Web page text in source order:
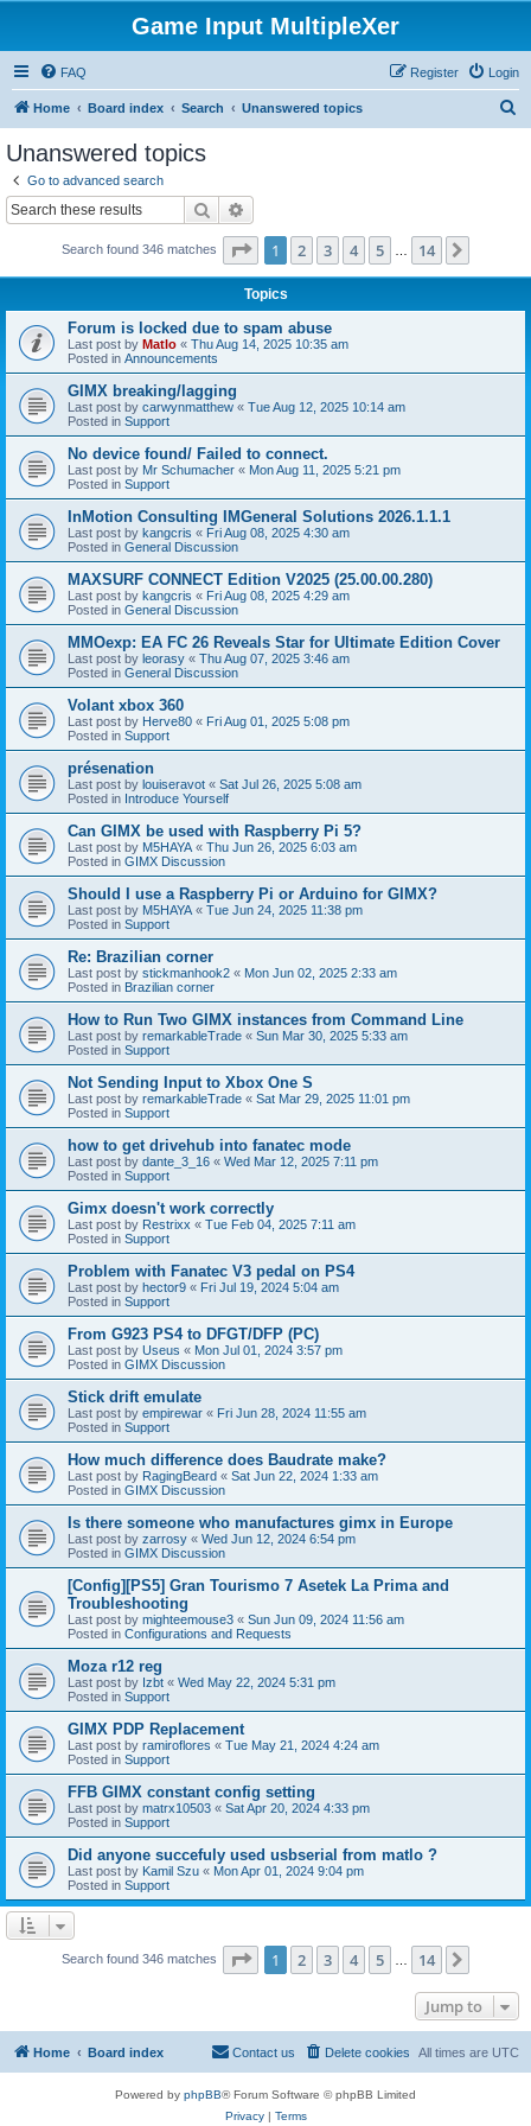
Game Input MultipleXer
FAQ Login
Register
Home Board index Search Unanswered topics
Unanswered topics
Go to advanced search
Search
Search found 346 matches Page 1of 14
1 2 3 4 5 14
Topics
Forum is locked due to spam abuse
Last post by Matlo « Thu Aug 14, 2025 10:35 am
Posted in Announcements
GIMX breaking/lagging
Last post by carwynmatthew « Tue Aug 12, 2025 10:14 am
Posted in Support
No device found/ Failed to connect.
Last post by Mr Schumacher « Mon Aug 11, 2025 5:21 pm
Posted in Support
InMotion Consulting IMGeneral Solutions 2026.1.1.1
Last post by kangcris « Fri Aug 08, 2025 4:30 am
Posted in General Discussion
MAXSURF CONNECT Edition V2025 (25.00.00.280)
Last post by kangcris « Fri Aug 08, 2025 4:29 am
Posted in General Discussion
MMOexp: EA FC 26 Reveals Star for Ultimate Edition Cover
Last post by leorasy « Thu Aug 07, 2025 3:46 am
Posted in General Discussion
Volant xbox 360
Last post by Herve80 « Fri Aug 01, 2025 5:08 pm
Posted in Support
présenation
Last post by louiseravot « Sat Jul 26, 2025 5:08 am
Posted in Introduce Yourself
Can GIMX be used with Raspberry Pi 5?
Last post by M5HAYA « Thu Jun 26, 2025 6:03 am
Posted in GIMX Discussion
Should I use a Raspberry Pi or Arduino for GIMX?
Last post by M5HAYA « Tue Jun 24, 2025 11:38 pm
Posted in Support
Re: Brazilian corner
Last post by stickmanhook2 « Mon Jun 02, 2025 2:33 am
Posted in Brazilian corner
How to Run Two GIMX instances from Command Line
Last post by remarkableTrade « Sun Mar 30, 2025 5:33 am
Posted in Support
Not Sending Input to Xbox One S
Last post by remarkableTrade « Sat Mar 29, 2025 11:01 pm
Posted in Support
how to get drivehub into fanatec mode
Last post by dante_3_16 « Wed Mar 12, 2025 7:11 pm
Posted in Support
Gimx doesn't work correctly
Last post by Restrixx « Tue Feb 04, 2025 7:11 am
Posted in Support
Problem with Fanatec V3 pedal on PS4
Last post by hector9 « Fri Jul 19, 2024 5:04 am
Posted in Support
From G923 PS4 to DFGT/DFP (PC)
Last post by Useus « Mon Jul 01, 2024 3:57 pm
Posted in GIMX Discussion
Stick drift emulate
Last post by empirewar « Fri Jun 28, 2024 11:55 am
Posted in Support
How much difference does Baudrate make?
Last post by RagingBeard « Sat Jun 22, 2024 1:33 am
Posted in GIMX Discussion
Is there someone who manufactures gimx in Europe
Last post by zarrosy « Wed Jun 12, 2024 6:54 pm
Posted in GIMX Discussion
[Config][PS5] Gran Tourismo 7 Asetek La Prima and
Troubleshooting
Last post by mighteemouse3 « Sun Jun 09, 2024 11:56 am
Posted in Configurations and Requests
Moza r12 reg
Last post by Izbt « Wed May 22, 2024 5:31 pm
Posted in Support
GIMX PDP Replacement
Last post by ramiroflores « Tue May 21, 2024 4:24 am
Posted in Support
FFB GIMX constant config setting
Last post by matrx10503 « Sat Apr 20, 2024 4:33 pm
Posted in Support
Did anyone succefuly used usbserial from matlo ?
Last post by Kamil Szu « Mon Apr 01, 2024 9:04 pm
Posted in Support
Search found 346 matches Page 1of 14
1 2 3 4 5 14
Jump to
Home Board index All times are UTC
Delete cookies
Contact us
Powered by phpBB® Forum Software © phpBB Limited
Privacy| Terms